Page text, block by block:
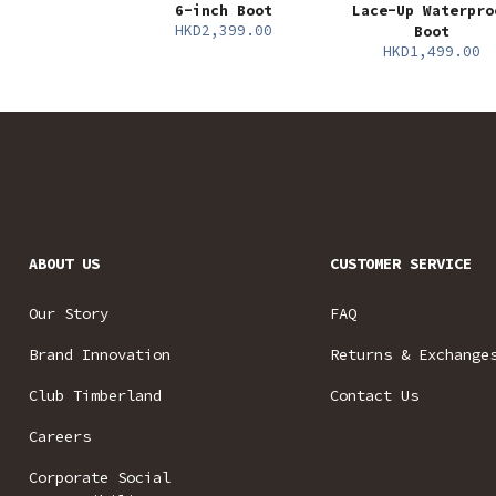
6-inch Boot
HKD2,399.00
Lace-Up
Boot
HKD1,499.00
ABOUT US
Our Story
Brand Innovation
Club Timberland
Careers
Corporate Social
CUSTOMER SERVICE
FAQ
Returns &
Contact Us